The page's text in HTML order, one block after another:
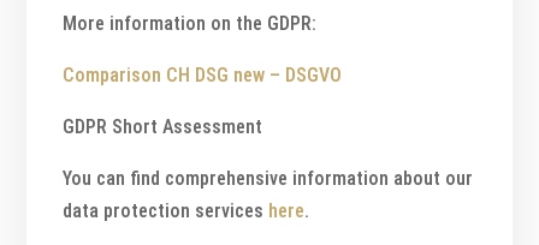
More information on the GDPR:
Comparison CH DSG new – DSGVO
GDPR Short Assessment
You can find comprehensive information about our
data protection services here.